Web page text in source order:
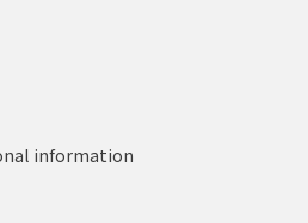
information